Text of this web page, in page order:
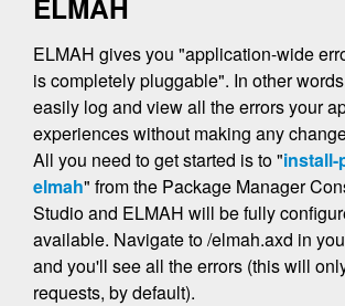
ELMAH gives you "application-wide
is completely pluggable". In other
easily log and view all the errors your
experiences without making any
All you need to get started is to "install-
elmah" from the Package Manager
Studio and ELMAH will be fully
available. Navigate to /elmah.axd in
and you'll see all the errors (this will
requests, by default).